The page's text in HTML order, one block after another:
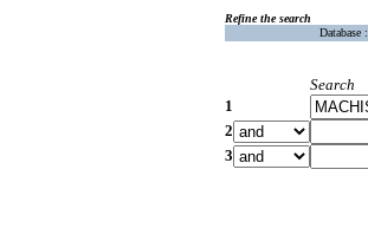
Refine the search
Database :
Search
1
2
3